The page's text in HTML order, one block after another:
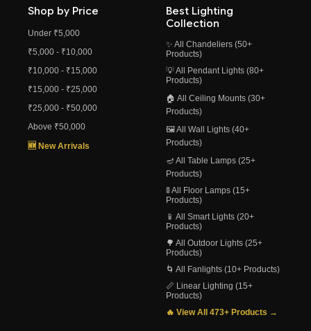
Shop by Price
Under ₹5,000
₹5,000 - ₹10,000
₹10,000 - ₹15,000
₹15,000 - ₹25,000
₹25,000 - ₹50,000
Above ₹50,000
🆕 New Arrivals
Best Lighting
Collection
✨ All Chandeliers (50+
Products)
💡 All Pendant Lights (80+
Products)
🏠 All Ceiling Mounts (30+
Products)
🖼️ All Wall Lights (40+
Products)
🪔 All Table Lamps (25+
Products)
🚦 All Floor Lamps (15+
Products)
📱 All Smart Lights (20+
Products)
🌳 All Outdoor Lights (25+
Products)
🌀 All Fanlights (10+ Products)
📏 Linear Lighting (15+
Products)
🔥 View All 473+ Products →